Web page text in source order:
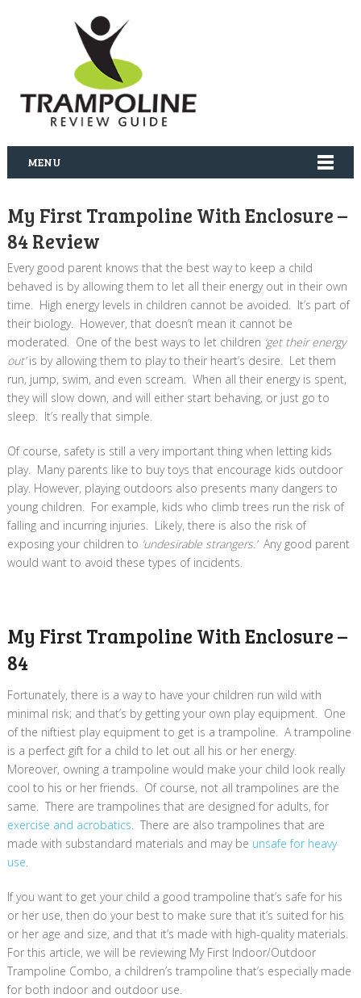
MENU
My First Trampoline With Enclosure –
84 Review
Every good parent knows that the best way to keep a child
behaved is by allowing them to let all their energy out in their own
time. High energy levels in children cannot be avoided. It’s part of
their biology. However, that doesn’t mean it cannot be
moderated. One of the best ways to let children ‘get their energy
out’is by allowing them to play to their heart’s desire. Let them
run, jump, swim, and even scream. When all their energy is spent,
they will slow down, and will either start behaving, or just go to
sleep. It’s really that simple.
Of course, safety is still a very important thing when letting kids
play. Many parents like to buy toys that encourage kids outdoor
play. However, playing outdoors also presents many dangers to
young children. For example, kids who climb trees run the risk of
falling and incurring injuries. Likely, there is also the risk of
exposing your children to ‘undesirable strangers.’Any good parent
would want to avoid these types of incidents.
My First Trampoline With Enclosure –
84
Fortunately, there is a way to have your children run wild with
minimal risk; and that’s by getting your own play equipment. One
of the niftiest play equipment to get is a trampoline. A trampoline
is a perfect gift for a child to let out all his or her energy.
Moreover, owning a trampoline would make your child look really
cool to his or her friends. Of course, not all trampolines are the
same. There are trampolines that are designed for adults, for
exercise and acrobatics. There are also trampolines that are
made with substandard materials and may be unsafe for heavy
use.
If you want to get your child a good trampoline that’s safe for his
or her use, then do your best to make sure that it’s suited for his
or her age and size, and that it’s made with high-quality materials.
For this article, we will be reviewing My First Indoor/Outdoor
Trampoline Combo, a children’s trampoline that’s especially made
for both indoor and outdoor use.